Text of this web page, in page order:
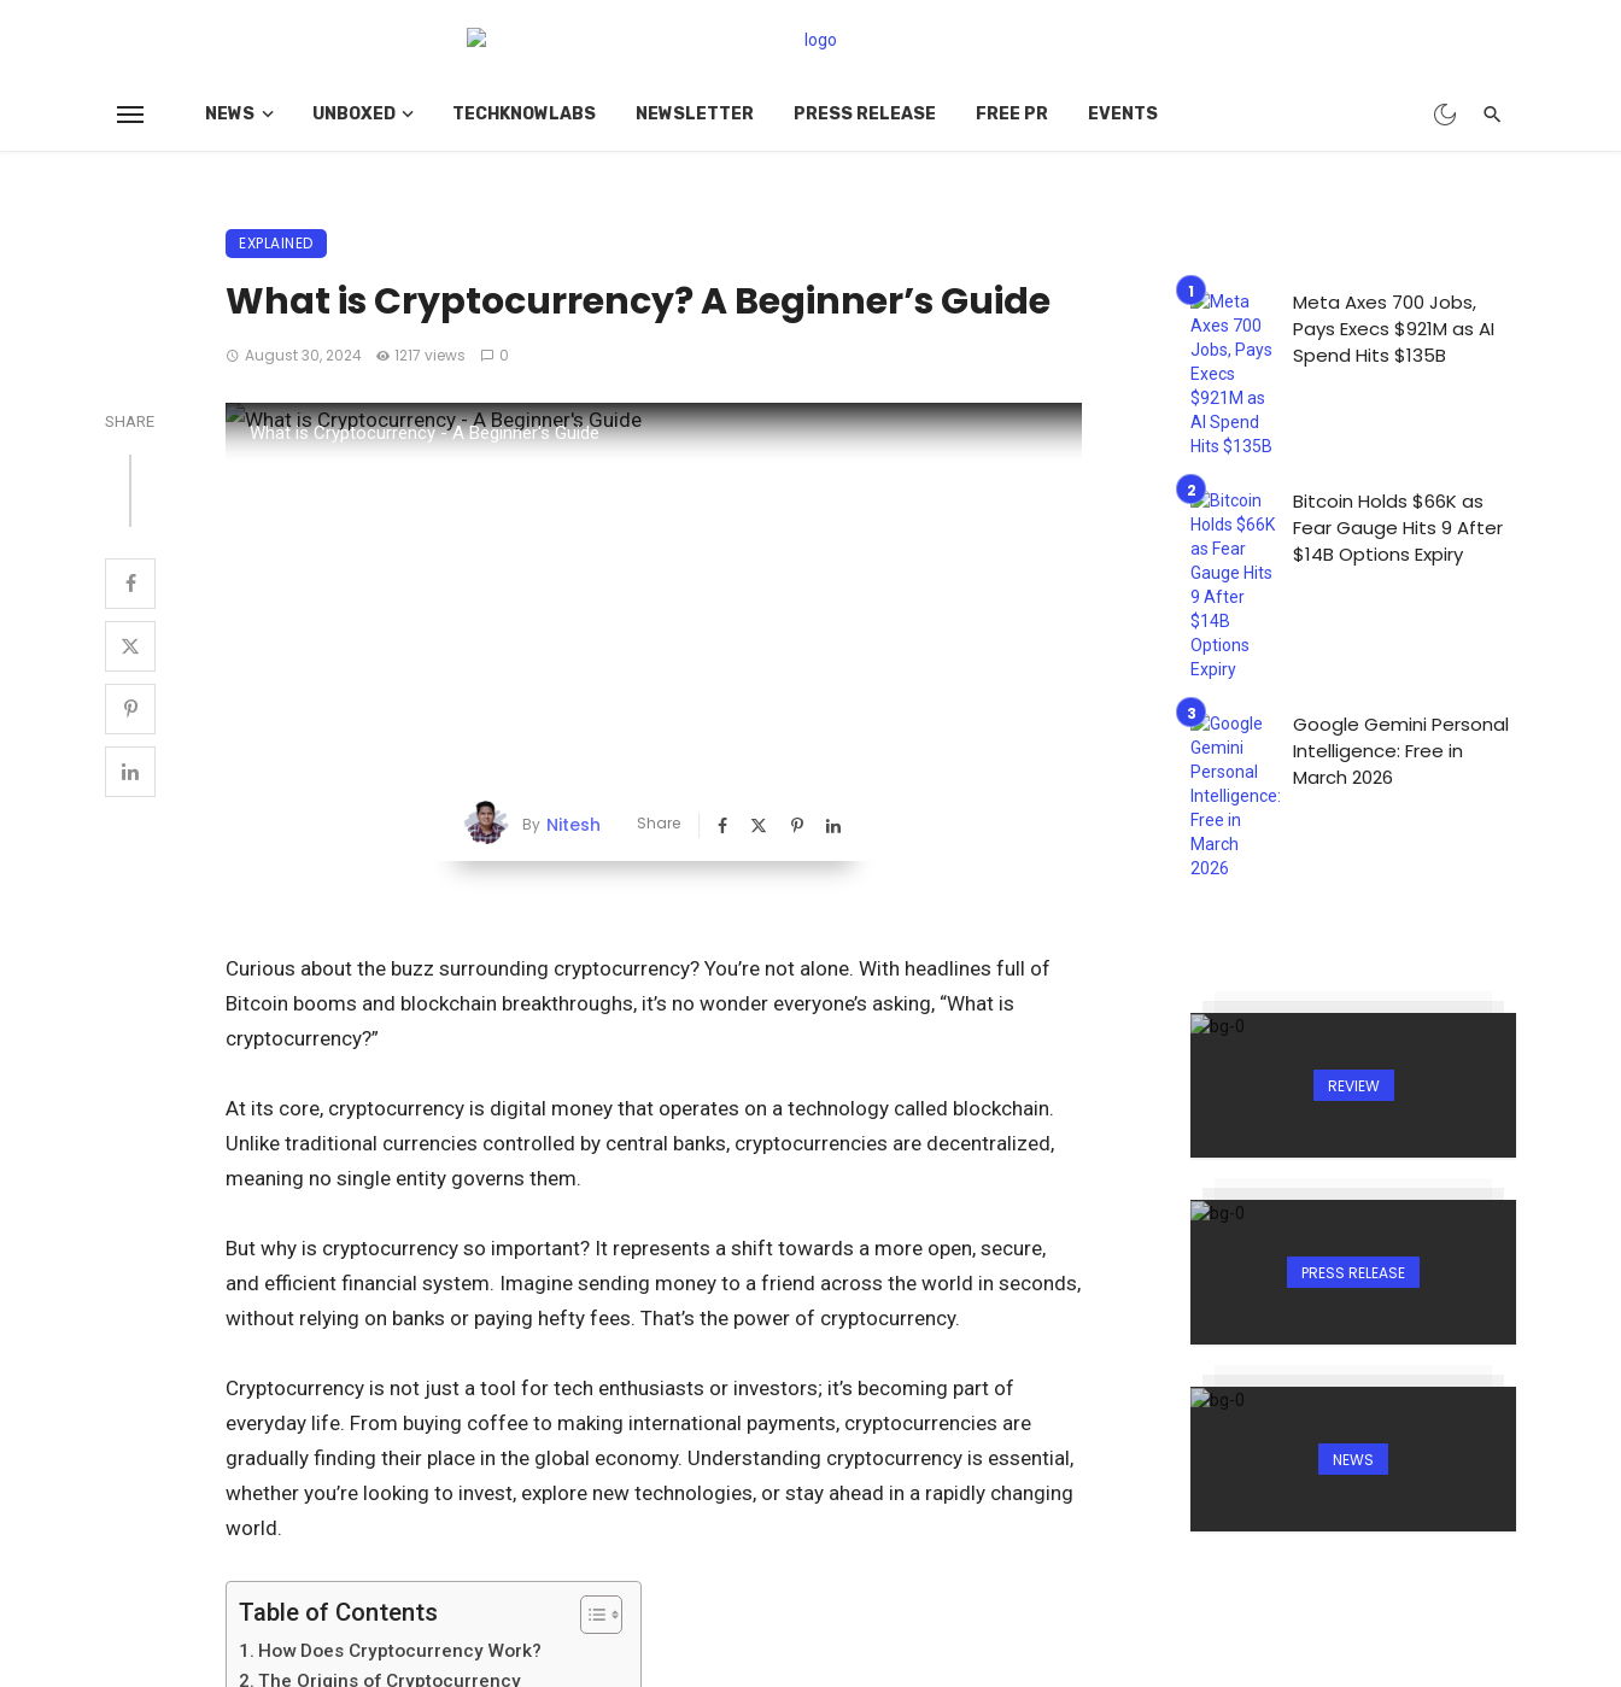
NEWS UNBOXED TECHKNOWLABS NEWSLETTER PRESS RELEASE FREE PR EVENTS
EXPLAINED
What is Cryptocurrency? A Beginner’s Guide
August 30, 2024 1217 views 0
SHARE
What is Cryptocurrency - A Beginner's Guide
By Nitesh Share
Curious about the buzz surrounding cryptocurrency? You’re not alone. With headlines full of
Bitcoin booms and blockchain breakthroughs, it’s no wonder everyone’s asking, “What is
cryptocurrency?”
At its core, cryptocurrency is digital money that operates on a technology called blockchain.
Unlike traditional currencies controlled by central banks, cryptocurrencies are decentralized,
meaning no single entity governs them.
But why is cryptocurrency so important? It represents a shift towards a more open, secure,
and efficient financial system. Imagine sending money to a friend across the world in seconds,
without relying on banks or paying hefty fees. That’s the power of cryptocurrency.
Cryptocurrency is not just a tool for tech enthusiasts or investors; it’s becoming part of
everyday life. From buying coffee to making international payments, cryptocurrencies are
gradually finding their place in the global economy. Understanding cryptocurrency is essential,
whether you’re looking to invest, explore new technologies, or stay ahead in a rapidly changing
world.
Table of Contents
How Does Cryptocurrency Work?
The Origins of Cryptocurrency
Meta Axes 700 Jobs,
Pays Execs $921M as AI
Spend Hits $135B
Bitcoin Holds $66K as
Fear Gauge Hits 9 After
$14B Options Expiry
Google Gemini Personal
Intelligence: Free in
March 2026
REVIEW
PRESS RELEASE
NEWS